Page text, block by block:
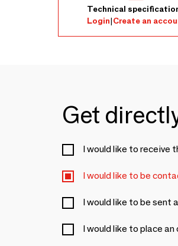
Technical
Login|Create an
Get
I would like to receive
I would like to be
I would like to be sent
I would like to place